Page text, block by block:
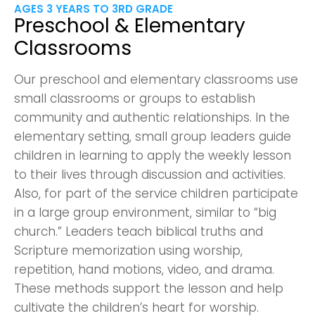
AGES 3 YEARS TO 3RD GRADE
Preschool & Elementary
Classrooms
Our preschool and elementary classrooms use
small classrooms or groups to establish
community and authentic relationships. In the
elementary setting, small group leaders guide
children in learning to apply the weekly lesson
to their lives through discussion and activities.
Also, for part of the service children participate
in a large group environment, similar to “big
church.” Leaders teach biblical truths and
Scripture memorization using worship,
repetition, hand motions, video, and drama.
These methods support the lesson and help
cultivate the children’s heart for worship.